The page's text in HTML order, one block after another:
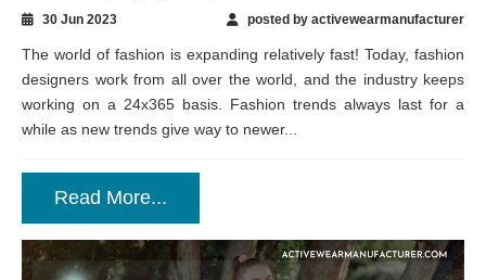
30 Jun 2023 posted by activewearmanufacturer
The world of fashion is expanding relatively fast! Today, fashion
designers work from all over the world, and the industry keeps
working on a 24x365 basis. Fashion trends always last for a
while as new trends give way to newer...
Read More...